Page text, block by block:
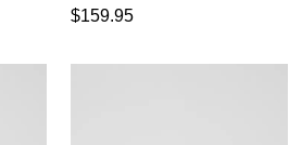
$159.95